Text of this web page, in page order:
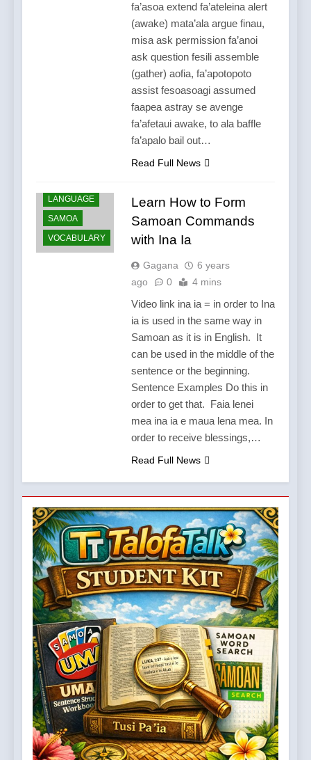
fa’asoa extend fa’ateleina alert
(awake) mata’ala argue finau,
misa ask permission fa’anoi
ask question fesili assemble
(gather) aofia, fa’apotopoto
assist fesoasoagi assumed
faapea astray se avenge
fa’afetaui awake, to ala baffle
fa’apalo bail out…
Read Full News
LANGUAGE
SAMOA
VOCABULARY
Learn How to Form
Samoan Commands
with Ina Ia
Gagana
6 years
ago
0 4 mins
Video link ina ia = in order to Ina
ia is used in the same way in
Samoan as it is in English. It
can be used in the middle of the
sentence or the beginning.
Sentence Examples Do this in
order to get that. Faia lenei
mea ina ia e maua lena mea. In
order to receive blessings,…
Read Full News